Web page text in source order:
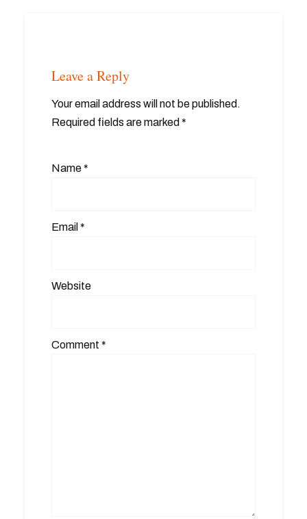
Leave a Reply
Your email address will not be published.
Required fields are marked *
Name*
Email *
Website
Comment *